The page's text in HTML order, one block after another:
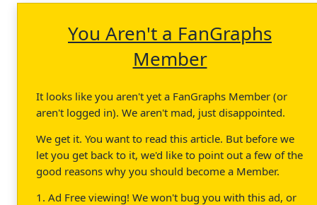
You Aren't a FanGraphs
Member
It looks like you aren't yet a FanGraphs Member (or
aren't logged in). We aren't mad, just disappointed.
We get it. You want to read this article. But before we
let you get back to it, we'd like to point out a few of the
good reasons why you should become a Member.
1. Ad Free viewing! We won't bug you with this ad, or